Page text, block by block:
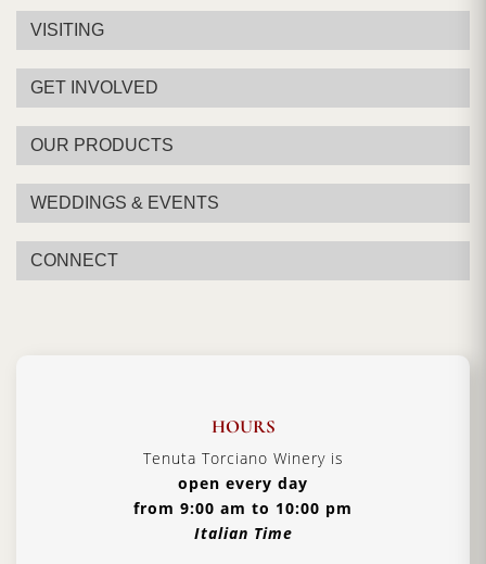
VISITING
GET INVOLVED
OUR PRODUCTS
WEDDINGS & EVENTS
CONNECT
HOURS
Tenuta Torciano Winery is
open every day
from 9:00 am to 10:00 pm
Italian Time